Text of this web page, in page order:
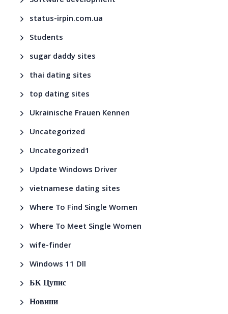
status-irpin.com.ua
Students
sugar daddy sites
thai dating sites
top dating sites
Ukrainische Frauen Kennen
Uncategorized
Uncategorized1
Update Windows Driver
vietnamese dating sites
Where To Find Single Women
Where To Meet Single Women
wife-finder
Windows 11 Dll
БК Цупис
Новини